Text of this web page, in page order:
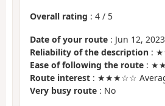
Overall rating : 4 / 5
Date of your route : Jun 12, 2023
Reliability of the description :
Ease of following the route :
Route interest : ★★★☆☆
Very busy route : No